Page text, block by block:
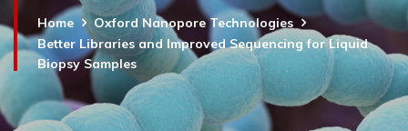
Home
Oxford Nanopore Technologies
Better Libraries and Improved Sequencing for Liquid
Biopsy Samples